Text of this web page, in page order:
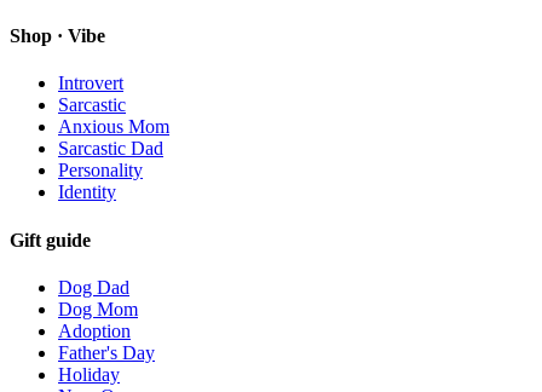
Shop · Vibe
Introvert
Sarcastic
Anxious Mom
Sarcastic Dad
Personality
Identity
Gift guide
Dog Dad
Dog Mom
Adoption
Father's Day
Holiday